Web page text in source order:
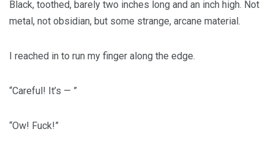
Black, toothed, barely two inches long and an inch high. Not
metal, not obsidian, but some strange, arcane material.
I reached in to run my finger along the edge.
“Careful! It’s — ”
“Ow! Fuck!”